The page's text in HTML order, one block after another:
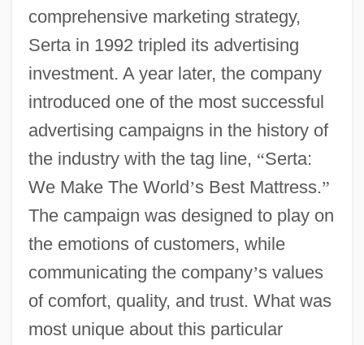
comprehensive marketing strategy,
Serta in 1992 tripled its advertising
investment. A year later, the company
introduced one of the most successful
advertising campaigns in the history of
the industry with the tag line, “Serta:
We Make The World’s Best Mattress.”
The campaign was designed to play on
the emotions of customers, while
communicating the company’s values
of comfort, quality, and trust. What was
most unique about this particular